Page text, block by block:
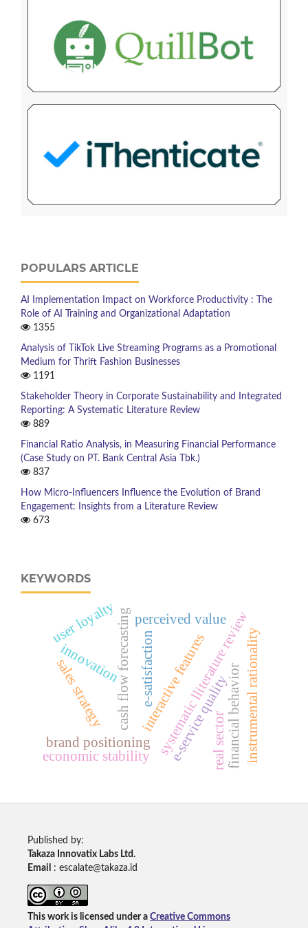
POPULARS ARTICLE
AI Implementation Impact on Workforce Productivity : The
Role of AI Training and Organizational Adaptation
1355
Analysis of TikTok Live Streaming Programs as a Promotional
Medium for Thrift Fashion Businesses
1191
Stakeholder Theory in Corporate Sustainability and Integrated
Reporting: A Systematic Literature Review
889
Financial Ratio Analysis, in Measuring Financial Performance
(Case Study on PT. Bank Central Asia Tbk.)
837
How Micro-Influencers Influence the Evolution of Brand
Engagement: Insights from a Literature Review
673
KEYWORDS
cash flow forecasting
innovation systematic lliterature review
brand positioning
perceived value
instrumental rationality
financial behavior
interactive features
e-satisfaction
e-service quality
user loyalty
economic stability real sector
sales strategy
Published by:
Takaza Innovatix Labs Ltd.
Email
: escalate@takaza.id
This work is licensed under a Creative Commons